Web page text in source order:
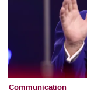
Communication